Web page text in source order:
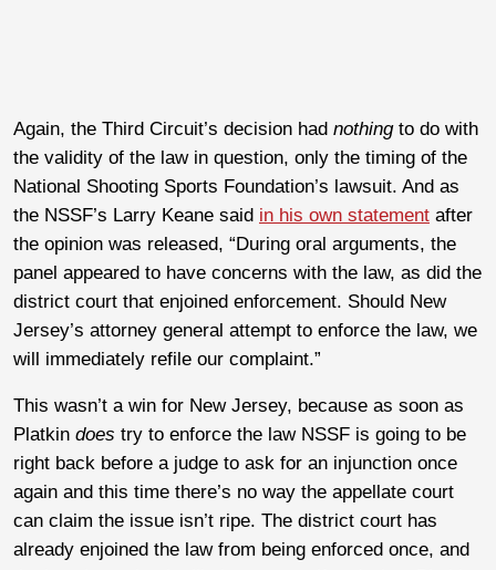
Again, the Third Circuit’s decision had nothing to do with
the validity of the law in question, only the timing of the
National Shooting Sports Foundation’s lawsuit. And as
the NSSF’s Larry Keane said in his own statement after
the opinion was released, “During oral arguments, the
panel appeared to have concerns with the law, as did the
district court that enjoined enforcement. Should New
Jersey’s attorney general attempt to enforce the law, we
will immediately refile our complaint.”
This wasn’t a win for New Jersey, because as soon as
Platkin does try to enforce the law NSSF is going to be
right back before a judge to ask for an injunction once
again and this time there’s no way the appellate court
can claim the issue isn’t ripe. The district court has
already enjoined the law from being enforced once, and